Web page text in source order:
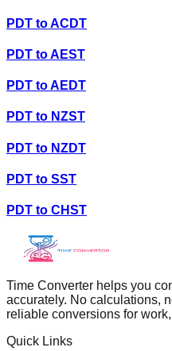
PDT toACDT
PDT toAEST
PDT toAEDT
PDT to NZST
PDT to NZDT
PDT to SST
PDT to CHST
Time Converter helps you
accurately. No calculations,
reliable conversions for
Quick Links